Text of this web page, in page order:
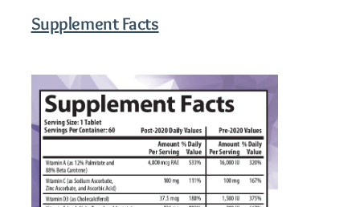
Supplement Facts